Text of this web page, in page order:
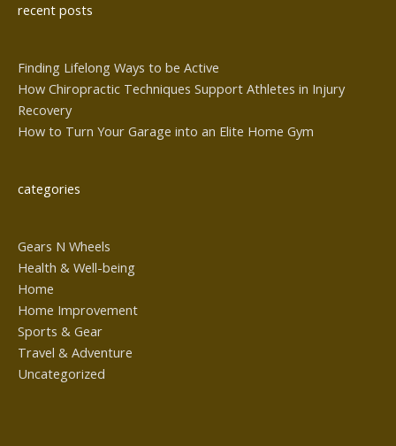
recent posts
Finding Lifelong Ways to be Active
How Chiropractic Techniques Support Athletes in Injury
Recovery
How to Turn Your Garage into an Elite Home Gym
categories
Gears N Wheels
Health & Well-being
Home
Home Improvement
Sports & Gear
Travel & Adventure
Uncategorized